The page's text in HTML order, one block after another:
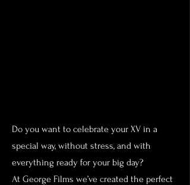
Do you want to celebrate your XV in a
special way, without stress, and with
everything ready for your big day?
At George Films we’ve created the perfect